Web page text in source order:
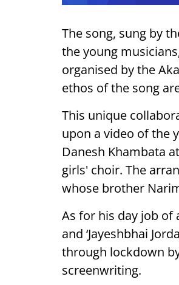
The song, sung by
the young
organised by the
ethos of the song
This unique
upon a video of the
Danesh Khambata
girls' choir. The
whose brother
As for his day job of
and ‘Jayeshbhai
through lockdown
screenwriting.